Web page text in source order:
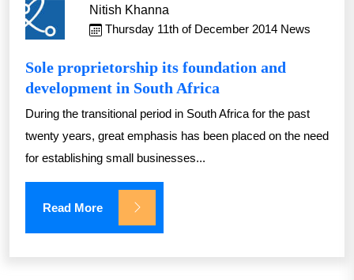
Nitish Khanna
Thursday 11th of December 2014 News
Sole proprietorship its foundation and
development in South Africa
During the transitional period in South Africa for the past
twenty years, great emphasis has been placed on the need
for establishing small businesses...
Read More